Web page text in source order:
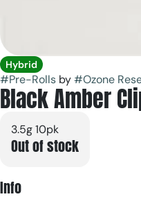
Hybrid
#Pre-Rolls by#Ozone
Black Amber
3.5g 10pk
Out of stock
Info